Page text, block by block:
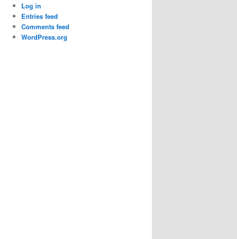
Log in
Entries feed
Comments feed
WordPress.org